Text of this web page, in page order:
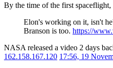
By the time of the first spaceflight,
Elon's working on it, isn't
Branson is too. https://
NASA released a video 2 days
162.158.167.120 17:56, 19